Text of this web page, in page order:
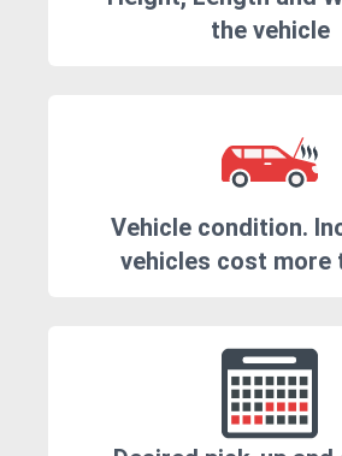
the vehicle
Vehicle condition.
vehicles cost more